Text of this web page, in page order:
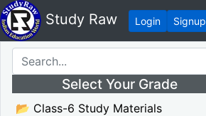
Study Raw Login Signup
Select Your Grade
📂 Class-6 Study Materials